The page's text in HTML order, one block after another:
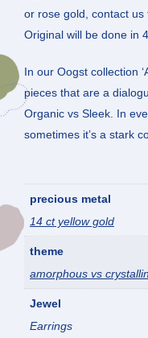
or rose gold, contact
Original will be done in
In our Oogst collection
pieces that are a
Organic vs Sleek. In
sometimes it’s a stark
precious metal
14 ct yellow gold
theme
amorphous vs
Jewel
Earrings